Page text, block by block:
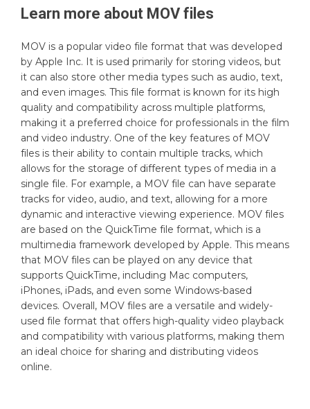
Learn more about MOVfiles
MOV is a popular video file format that was developed
by Apple Inc. It is used primarily for storing videos, but
it can also store other media types such as audio, text,
and even images. This file format is known for its high
quality and compatibility across multiple platforms,
making it a preferred choice for professionals in the film
and video industry. One of the key features of MOV
files is their ability to contain multiple tracks, which
allows for the storage of different types of media in a
single file. For example, a MOV file can have separate
tracks for video, audio, and text, allowing for a more
dynamic and interactive viewing experience. MOV files
are based on the QuickTime file format, which is a
multimedia framework developed by Apple. This means
that MOV files can be played on any device that
supports QuickTime, including Mac computers,
iPhones, iPads, and even some Windows-based
devices. Overall, MOV files are a versatile and widely-
used file format that offers high-quality video playback
and compatibility with various platforms, making them
an ideal choice for sharing and distributing videos
online.